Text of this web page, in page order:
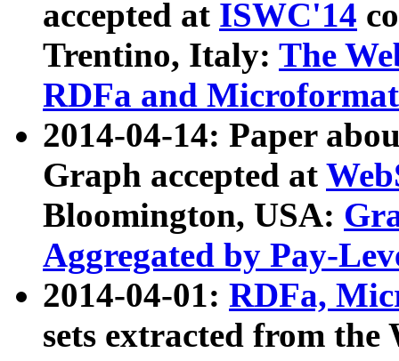
accepted at ISWC'14
Trentino, Italy: The
RDFa and Microformat
2014-04-14: Paper
Graph accepted at
Bloomington, USA:
Aggregated by Pay-
2014-04-01: RDFa,
sets extracted from